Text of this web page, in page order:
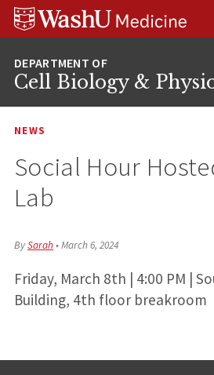
Skip
Skip
Skip
Cell Biology &
NEWS
Social Hour
Lab
BySarah•March 6, 2024
Friday, March 8th | 4:00 PM |
Building, 4th floor breakroom